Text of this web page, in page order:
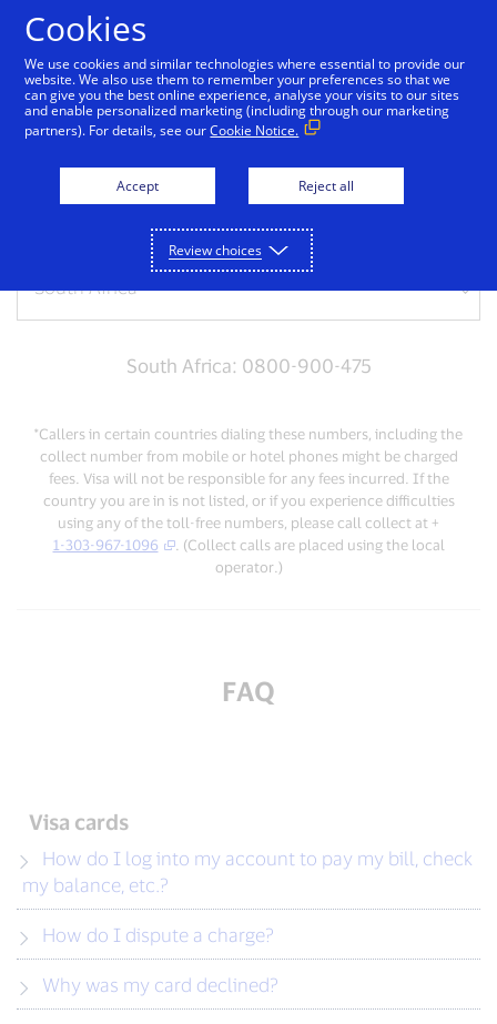
Get support
South Africa: 0800-900-475
*Callers in certain countries dialing these numbers, including the
collect number from mobile or hotel phones might be charged
fees. Visa will not be responsible for any fees incurred. If the
country you are in is not listed, or if you experience difficulties
using any of the toll-free numbers, please call collect at +
1-303-967-1096
. (Collect calls are placed using the local
operator.)
FAQ
Visa cards
my balance, etc.?
How do I dispute a charge?
Why was my card declined?
Cookies
We use cookies and similar technologies where essential to provide our
website. We also use them to remember your preferences so that we
can give you the best online experience, analyse your visits to our sites
and enable personalized marketing (including through our marketing
partners). For details, see ourCookie Notice.
Accept Reject all
Review choices